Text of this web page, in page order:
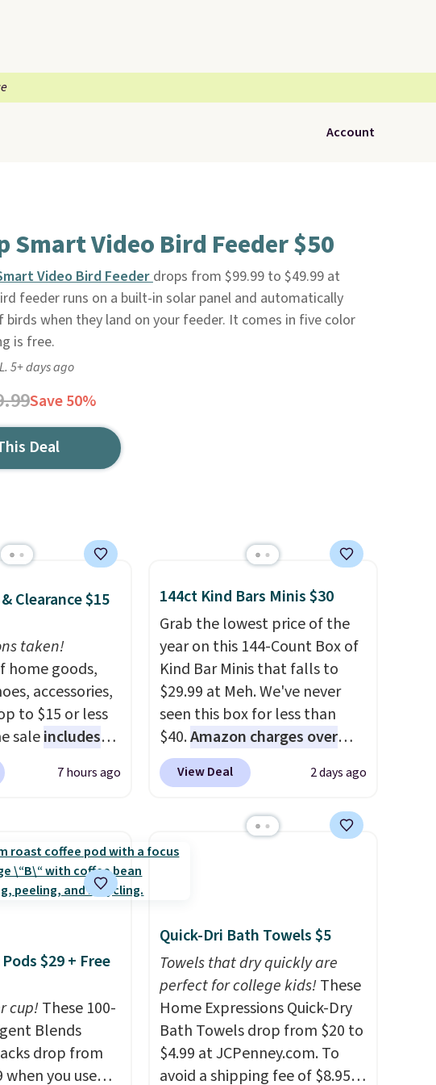
Account
Smart Video Bird Feeder $50
Video Bird Feederdrops from $99.99 to $49.99 at
feeder runs on a built-in solar panel and automatically
when they land on your feeder. It comes in five color
is free.
5+ days ago
Save 50%
Deal
Clearance $15
taken!
home goods,
accessories,
to $15 or less
saleincludes
Ralph Lauren,
Hilfiger,
drops
$13.86 in four
That's the
seen to
Pokemon x
10'' Torchic
$19.99 to
spend full price
same one.
free Macy's
to get free
7 hours ago
144ct Kind Bars Minis $30
Grab the lowest price of the
year on this 144-Count Box of
Kind Bar Minis that falls to
$29.99 at Meh. We've never
seen this box for less than
$40.Amazon charges over
$80, or $6.48 per 10 bars. They
offer a quick, gluten-free
sweeteners, a great choice for
school lunches. Shipping is
shipping option, and use code
BDFREE at checkout.
View Deal 2 days ago
$29 + Free
cup!These 100-
Blends
drop from
when you use
Quick-Dri Bath Towels $5
Towels that dry quickly are
perfect for college kids!These
Home Expressions Quick-Dry
Bath Towels drop from $20 to
$4.99 at JCPenney.com. To
avoid a shipping fee of $8.95,